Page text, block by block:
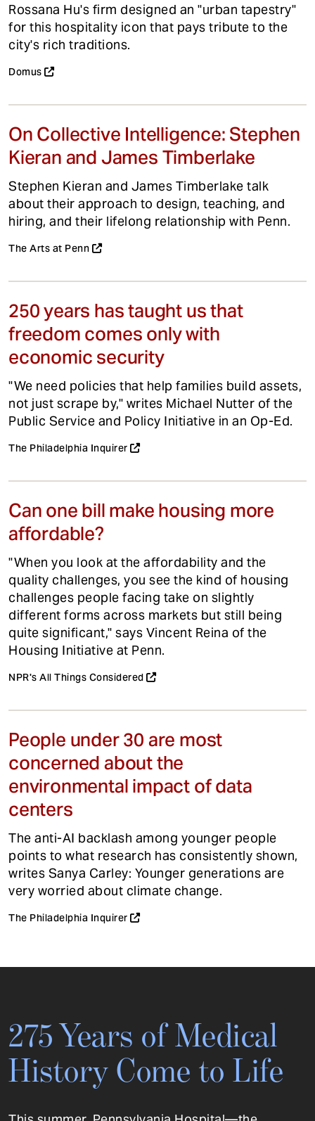
Rossana Hu's firm designed an "urban tapestry"
for this hospitality icon that pays tribute to the
city's rich traditions.
Domus
On Collective Intelligence: Stephen
Kieran and James Timberlake
Stephen Kieran and James Timberlake talk
about their approach to design, teaching, and
hiring, and their lifelong relationship with Penn.
The Arts at Penn
250 years has taught us that
freedom comes only with
economic security
"We need policies that help families build assets,
not just scrape by," writes Michael Nutter of the
Public Service and Policy Initiative in an Op-Ed.
The Philadelphia Inquirer
Can one bill make housing more
affordable?
"When you look at the affordability and the
quality challenges, you see the kind of housing
challenges people facing take on slightly
different forms across markets but still being
quite significant," says Vincent Reina of the
Housing Initiative at Penn.
NPR's All Things Considered
People under 30 are most
concerned about the
environmental impact of data
centers
The anti-AI backlash among younger people
points to what research has consistently shown,
writes Sanya Carley: Younger generations are
very worried about climate change.
The Philadelphia Inquirer
275 Years of Medical
History Come to Life